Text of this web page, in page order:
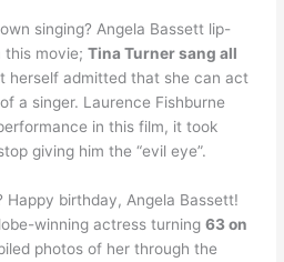
singing? Angela Bassett lip-
this movie;Tina Turner sang all
herself admitted that she can act
a singer. Laurence Fishburne
in this film, it took
giving him the “evil eye”.
Happy birthday, Angela Bassett!
winning actress turning63 on
photos of her through the